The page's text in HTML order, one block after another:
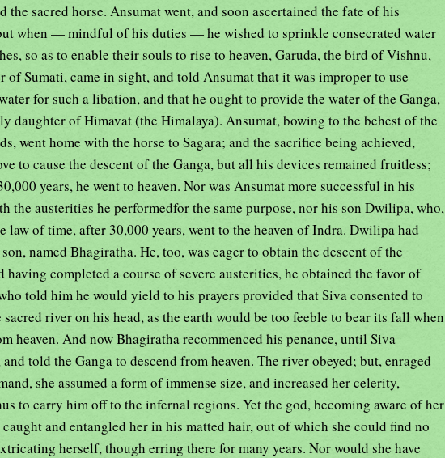
the sacred horse. Ansumat went, and soon ascertained the fate of his
when — mindful of his duties — he wished to sprinkle consecrated water
so as to enable their souls to rise to heaven, Garuda, the bird of Vishnu,
of Sumati, came in sight, and told Ansumat that it was improper to use
for such a libation, and that he ought to provide the water of the Ganga,
daughter of Himavat (the Himalaya). Ansumat, bowing to the behest of the
went home with the horse to Sagara; and the sacrifice being achieved,
to cause the descent of the Ganga, but all his devices remained fruitless;
years, he went to heaven. Nor was Ansumat more successful in his
the austerities he performedfor the same purpose, nor his son Dwilipa, who,
law of time, after 30,000 years, went to the heaven of Indra. Dwilipa had
named Bhagiratha. He, too, was eager to obtain the descent of the
having completed a course of severe austerities, he obtained the favor of
told him he would yield to his prayers provided that Siva consented to
sacred river on his head, as the earth would be too feeble to bear its fall when
heaven. And now Bhagiratha recommenced his penance, until Siva
and told the Ganga to descend from heaven. The river obeyed; but, enraged
she assumed a form of immense size, and increased her celerity,
to carry him off to the infernal regions. Yet the god, becoming aware of her
and entangled her in his matted hair, out of which she could find no
herself, though erring there for many years. Nor would she have